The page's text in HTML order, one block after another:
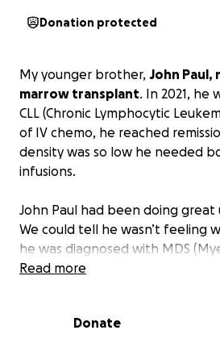
Donation protected
My younger brother, John Paul,
marrow transplant. In 2021, he
CLL (Chronic Lymphocytic
of IV chemo, he reached
density was so low he needed
infusions.
John Paul had been doing great
We could tell he wasn’t feeling
he was diagnosed with MDS
Syndromes). The oncologist
into Acute Myeloid Leukemia
Read more
Donate